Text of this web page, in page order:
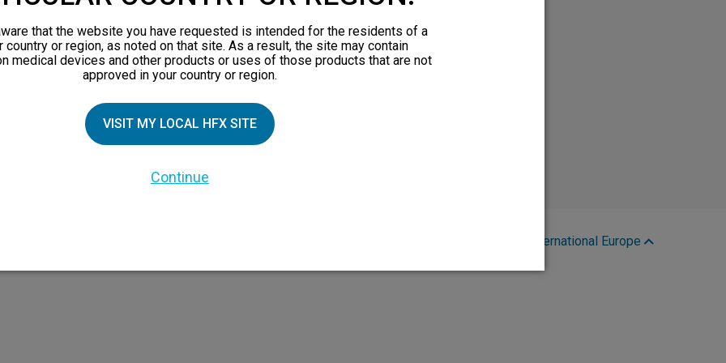
Family
HFX Coach logo, NEVRO, and the NEVRO logo are trademarks or registered
International Europe
that the website you have requested is intended for the residents of a
country or region, as noted on that site. As a result, the site may contain
medical devices and other products or uses of those products that are not
approved in your country or region.
VISIT MY LOCAL HFX SITE
Continue